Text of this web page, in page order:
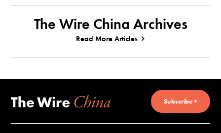
The Wire China Archives
Read More Articles
Subscribe +